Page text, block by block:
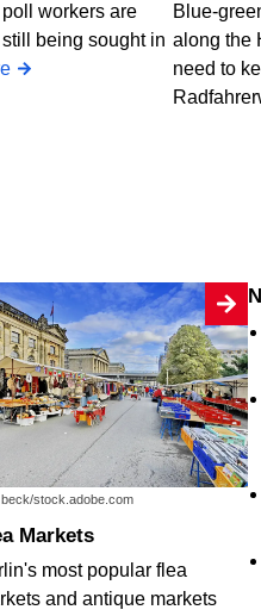
workers are
being sought in
Blue-
along the
need to
stock.adobe.com
Markets
most popular flea
and antique markets